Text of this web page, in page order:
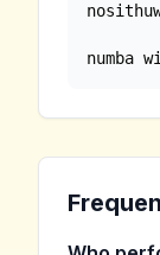
numba